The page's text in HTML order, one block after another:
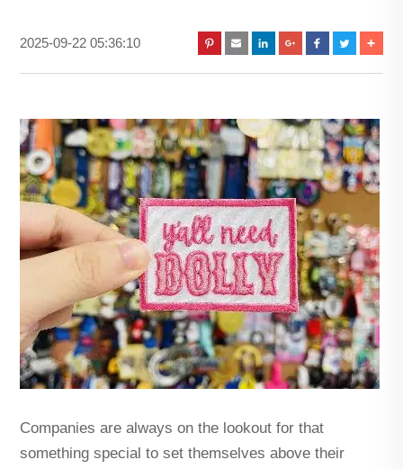
2025-09-22 05:36:10
Companies are always on the lookout for that
something special to set themselves above their